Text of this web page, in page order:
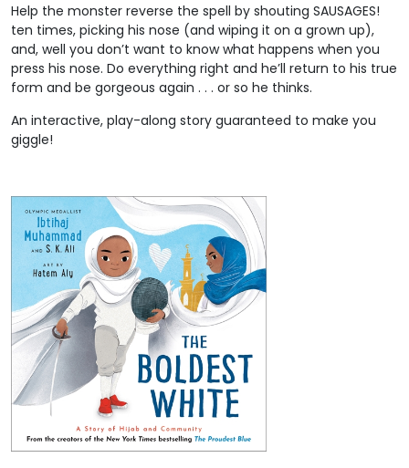
Help the monster reverse the spell by shouting SAUSAGES!
ten times, picking his nose (and wiping it on a grown up),
and, well you don’t want to know what happens when you
press his nose. Do everything right and he’ll return to his true
form and be gorgeous again . . . or so he thinks.
An interactive, play-along story guaranteed to make you
giggle!